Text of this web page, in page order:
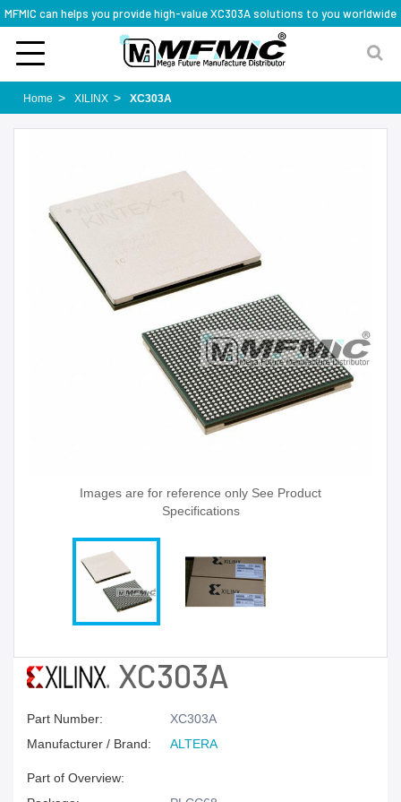
MFMIC can helps you provide high-value XC303A solutions to you worldwide
Home XILINX XC303A
Images are for reference only See Product
Specifications
XC303A
Part Number:
XC303A
Manufacturer / Brand:
ALTERA
Part of Overview: